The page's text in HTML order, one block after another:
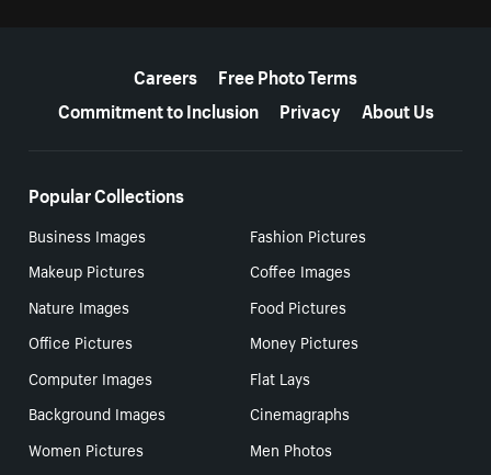
Careers
Free Photo Terms
Commitment to Inclusion
Privacy About Us
Popular Collections
Business Images
Fashion Pictures
Makeup Pictures
Coffee Images
Nature Images
Food Pictures
Office Pictures
Money Pictures
Computer Images
Flat Lays
Background Images
Cinemagraphs
Women Pictures
Men Photos